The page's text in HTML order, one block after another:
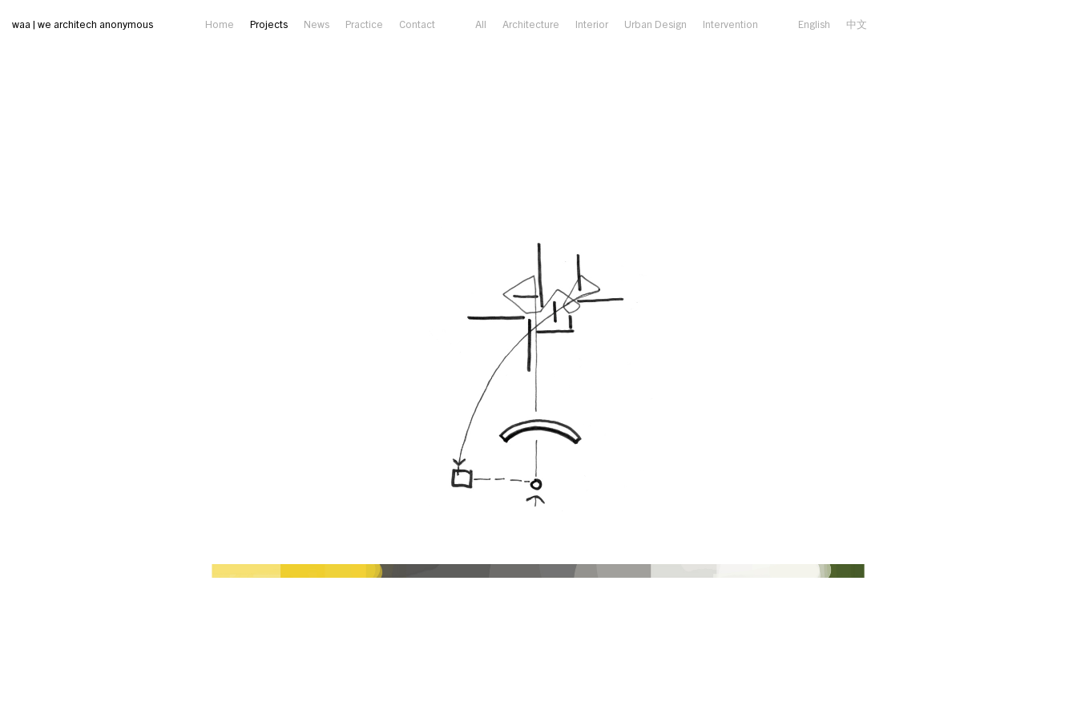
waa | we architech anonymous Home Projects News Practice Contact All Architecture Interior Urban Design Intervention English 中文